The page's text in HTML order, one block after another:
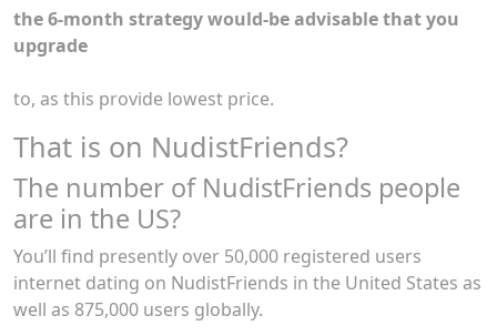
the 6-month strategy would-be advisable that you
upgrade
to, as this provide lowest price.
That is on NudistFriends?
The number of NudistFriends people
are in the US?
You’ll find presently over 50,000 registered users
internet dating on NudistFriends in the United States as
well as 875,000 users globally.